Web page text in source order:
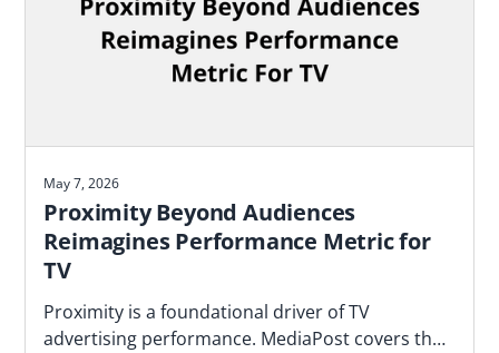
May 7, 2026
Proximity Beyond Audiences
Reimagines Performance Metric for
TV
Proximity is a foundational driver of TV
advertising performance. MediaPost covers the